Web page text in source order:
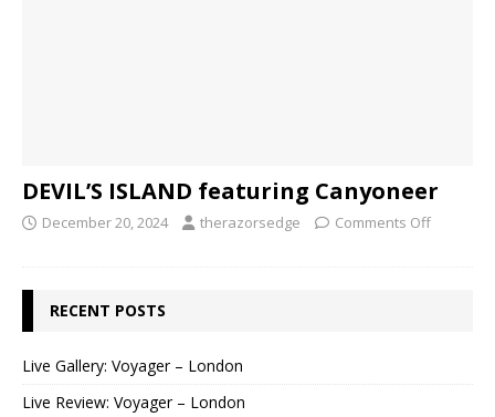
DEVIL’S ISLAND featuring Canyoneer
December 20, 2024 therazorsedge Comments Off
RECENT POSTS
Live Gallery: Voyager – London
Live Review: Voyager – London